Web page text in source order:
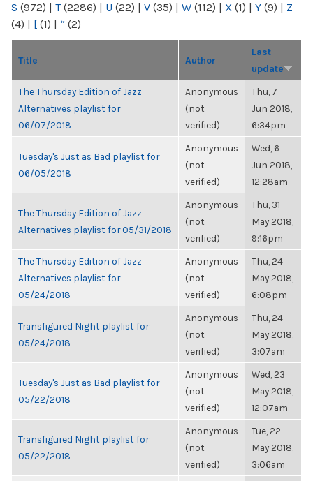
S (972) | T(2286) | U (22) | V (35) | W (112) | X (1) | Y (9) | Z
(4) | [ (1) | “ (2)
Title Author
Last
update
The Thursday Edition of Jazz
Alternatives playlist for
06/07/2018
Anonymous
(not
verified)
Thu, 7
Jun 2018,
6:34pm
Tuesday's Just as Bad playlist for
06/05/2018
Anonymous
(not
verified)
Wed, 6
Jun 2018,
12:28am
The Thursday Edition of Jazz
Alternatives playlist for 05/31/2018
Anonymous
(not
verified)
Thu, 31
May 2018,
9:16pm
The Thursday Edition of Jazz
Alternatives playlist for
05/24/2018
Anonymous
(not
verified)
Thu, 24
May 2018,
6:08pm
Transfigured Night playlist for
05/24/2018
Anonymous
(not
verified)
Thu, 24
May 2018,
3:07am
Tuesday's Just as Bad playlist for
05/22/2018
Anonymous
(not
verified)
Wed, 23
May 2018,
12:07am
Transfigured Night playlist for
05/22/2018
Anonymous
(not
verified)
Tue, 22
May 2018,
3:06am